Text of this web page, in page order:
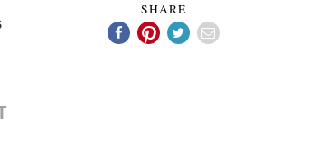
SHARE